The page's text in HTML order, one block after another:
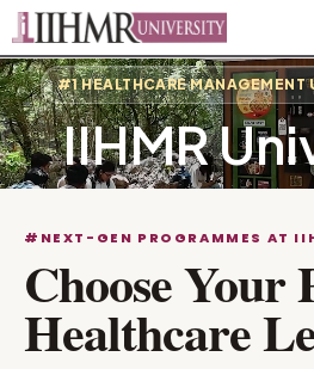
#1 HEALTHCARE MANAGEMENT
IIHMR
#NEXT-GEN PROGRAMMES AT
Choose Your
Healthcare